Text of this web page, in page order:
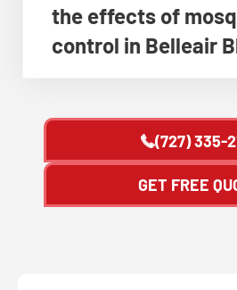
the effects of
control in Belleair
(727) 335-
GET FREE